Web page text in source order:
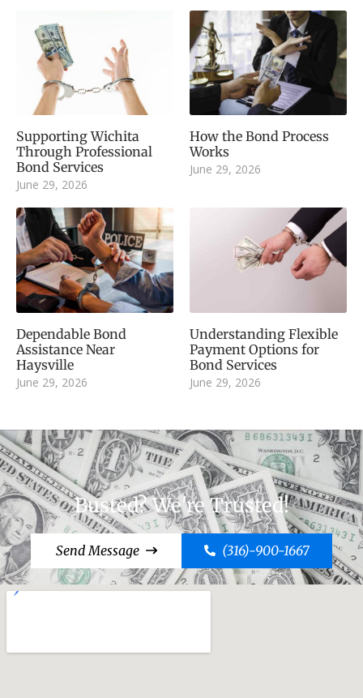
Supporting Wichita
Through Professional
Bond Services
June 29, 2026
How the Bond Process
Works
June 29, 2026
Dependable Bond
Assistance Near
Haysville
June 29, 2026
Understanding Flexible
Payment Options for
Bond Services
June 29, 2026
Busted? We're Trusted!
Send Message (316)-900-1667